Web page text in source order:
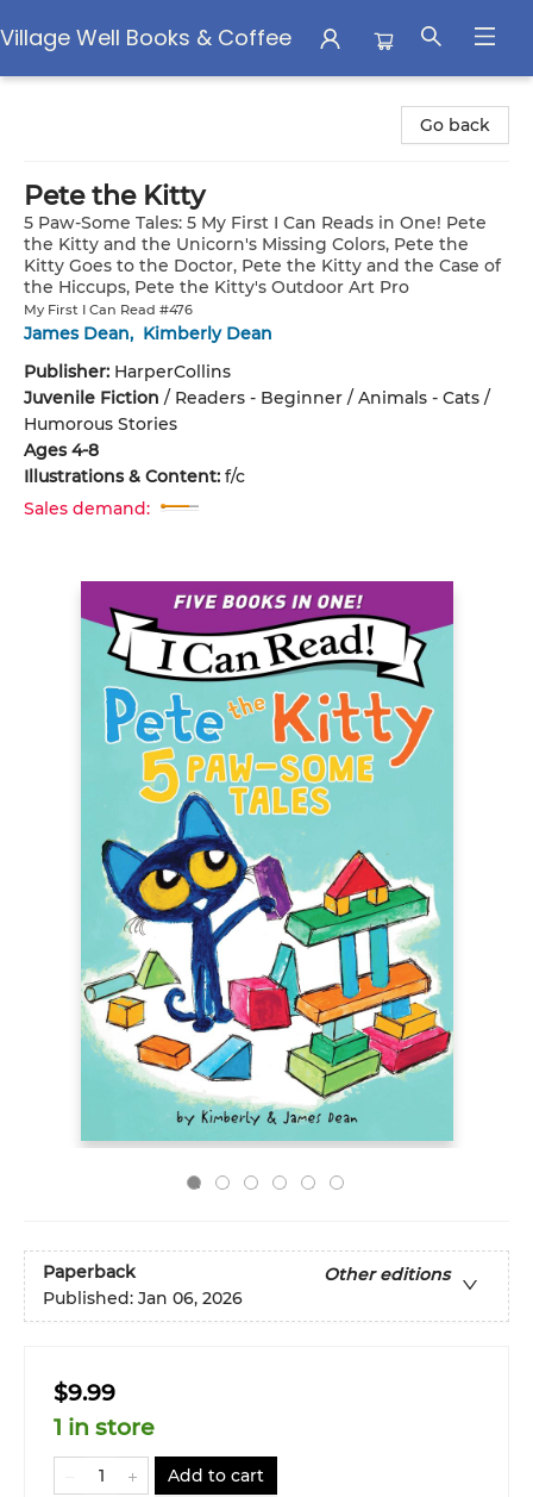
Village Well Books & Coffee
Go back
Pete the Kitty
5 Paw-Some Tales: 5 My First I Can Reads in One! Pete
the Kitty and the Unicorn's Missing Colors, Pete the
Kitty Goes to the Doctor, Pete the Kitty and the Case of
the Hiccups, Pete the Kitty's Outdoor Art Pro
My First I Can Read #476
James Dean, Kimberly Dean
Publisher: HarperCollins
Juvenile Fiction / Readers - Beginner / Animals - Cats /
Humorous Stories
Ages 4-8
Illustrations & Content: f/c
Sales demand:
Paperback
Other editions
Published: Jan 06, 2026
$9.99
1 in store
Add to cart